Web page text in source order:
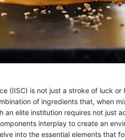
(IISC) is not just a stroke of luck or
of ingredients that, when
an elite institution requires not just
interplay to create an
into the essential elements that